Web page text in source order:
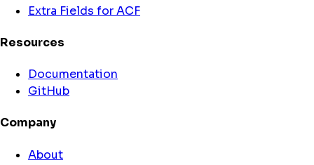
Extra Fields for ACF
Resources
Documentation
GitHub
Company
About